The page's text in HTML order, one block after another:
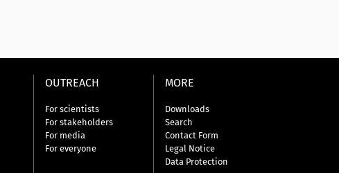
OUTREACH
For scientists
For stakeholders
For media
For everyone
MORE
Downloads
Search
Contact Form
Legal Notice
Data Protection